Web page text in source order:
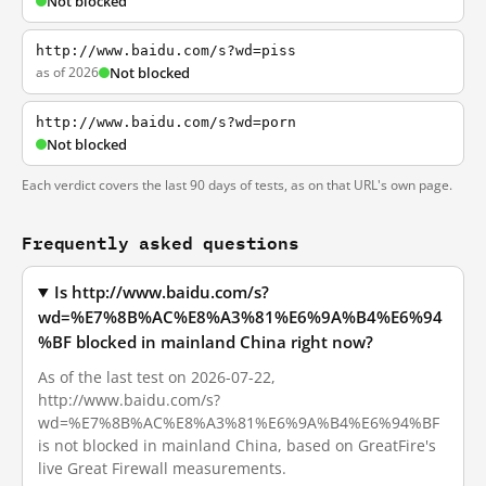
http://www.baidu.com/s?wd=piss
as of 2026 Not blocked
http://www.baidu.com/s?wd=porn
Not blocked
Each verdict covers the last 90 days of tests, as on that URL's own page.
Frequently asked questions
Is http://www.baidu.com/s?
wd=%E7%8B%AC%E8%A3%81%E6%9A%B4%E6%94
%BF blocked in mainland China right now?
As of the last test on 2026-07-22,
http://www.baidu.com/s?
wd=%E7%8B%AC%E8%A3%81%E6%9A%B4%E6%94%BF
is not blocked in mainland China, based on GreatFire's
live Great Firewall measurements.